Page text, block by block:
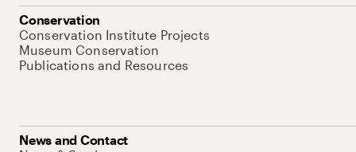
Conservation
Conservation Institute Projects
Museum Conservation
Publications and Resources
News and Contact